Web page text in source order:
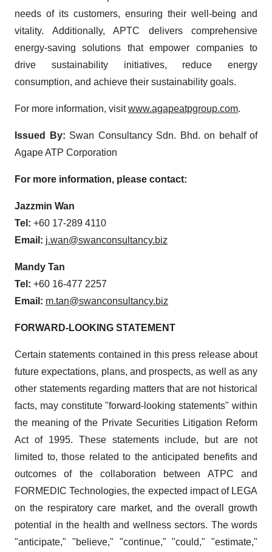
needs of its customers, ensuring their well-being and
vitality. Additionally, APTC delivers comprehensive
energy-saving solutions that empower companies to
drive sustainability initiatives, reduce energy
consumption, and achieve their sustainability goals.
For more information, visitwww.agapeatpgroup.com.
Issued By: Swan Consultancy Sdn. Bhd. on behalf of
Agape ATP Corporation
For more information, please contact:
Jazzmin Wan
Tel: +60 17-289 4110
Email: j.wan@swanconsultancy.biz
Mandy Tan
Tel: +60 16-477 2257
Email: m.tan@swanconsultancy.biz
FORWARD-LOOKING STATEMENT
Certain statements contained in this press release about
future expectations, plans, and prospects, as well as any
other statements regarding matters that are not historical
facts, may constitute "forward-looking statements" within
the meaning of the Private Securities Litigation Reform
Act of 1995. These statements include, but are not
limited to, those related to the anticipated benefits and
outcomes of the collaboration between ATPC and
FORMEDIC Technologies, the expected impact of LEGA
on the respiratory care market, and the overall growth
potential in the health and wellness sectors. The words
"anticipate," "believe," "continue," "could," "estimate,"